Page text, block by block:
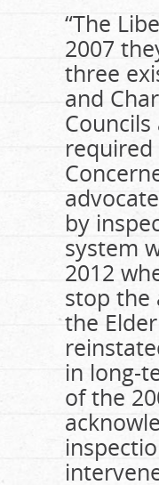
“The
2007
three
and
by
system
2012
stop the
the
in long-
of the